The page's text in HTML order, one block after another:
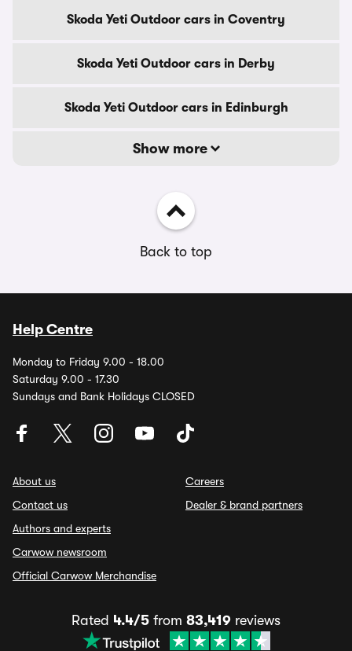
Skoda Yeti Outdoor cars in Coventry
Skoda Yeti Outdoor cars in Derby
Skoda Yeti Outdoor cars in Edinburgh
Show more
Back to top
Help Centre
Monday to Friday 9.00 - 18.00
Saturday 9.00 - 17.30
Sundays and Bank Holidays CLOSED
About us
Contact us
Authors and experts
Carwow newsroom
Official Carwow Merchandise
Careers
Dealer & brand partners
Rated 4.4/5 from 83,419 reviews